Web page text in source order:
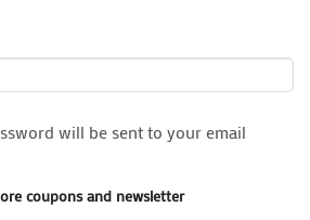
will be sent to your email
coupons and newsletter